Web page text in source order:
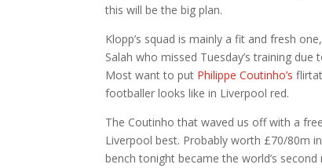
this will be the big plan.
Klopp’s squad is mainly a fit and fresh
Salah who missed Tuesday’s training
Most want to put Philippe Coutinho’s
footballer looks like in Liverpool red.
The Coutinho that waved us off with a
Liverpool best. Probably worth £70/80m
bench tonight became the world’s